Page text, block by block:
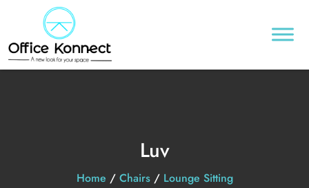
Luv
Home / Chairs/ Lounge Sitting